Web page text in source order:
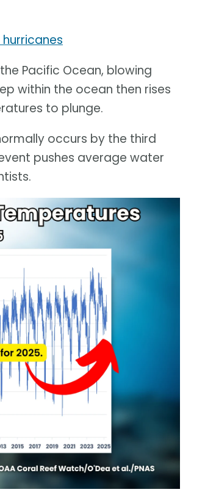
Pacific Ocean, blowing
within the ocean then rises
to plunge.
occurs by the third
pushes average water